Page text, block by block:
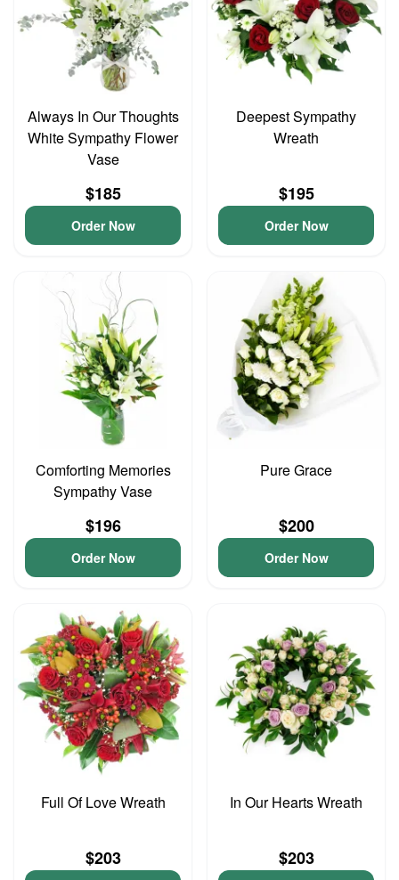
Always In Our Thoughts
White Sympathy Flower
Vase
$185
Order Now
Deepest Sympathy
Wreath
$195
Order Now
Comforting Memories
Sympathy Vase
$196
Order Now
Pure Grace
$200
Order Now
Full Of Love Wreath
$203
In Our Hearts Wreath
$203